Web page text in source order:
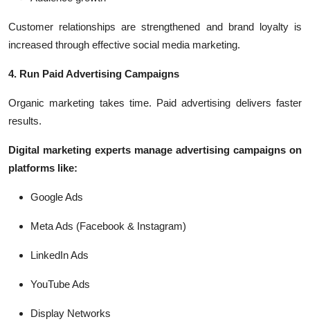
Customer relationships are strengthened and brand loyalty is
increased through effective social media marketing.
4. Run Paid Advertising Campaigns
Organic marketing takes time. Paid advertising delivers faster
results.
Digital marketing experts manage advertising campaigns on
platforms like:
Google Ads
Meta Ads (Facebook & Instagram)
LinkedIn Ads
YouTube Ads
Display Networks